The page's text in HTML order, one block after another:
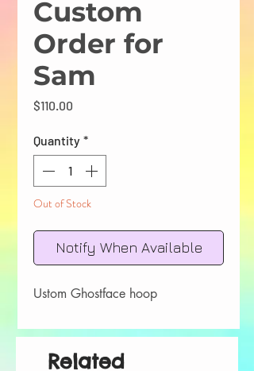
Custom
Order for
Sam
$110.00
Quantity *
Out of Stock
Notify When Available
Ustom Ghostface hoop
Related